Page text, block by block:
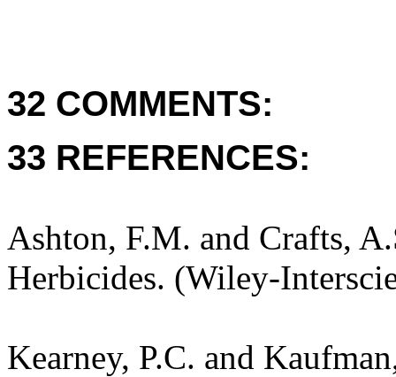
32 COMMENTS:
33 REFERENCES:
Ashton, F.M. and Crafts,
Herbicides. (Wiley-
Kearney, P.C. and